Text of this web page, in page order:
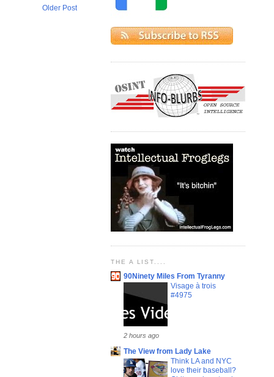
Older Post
THE A LIST....
90Ninety Miles From Tyranny
Visage à trois
#4975
2 hours ago
The View from Lady Lake
Think LA and NYC
love their baseball?